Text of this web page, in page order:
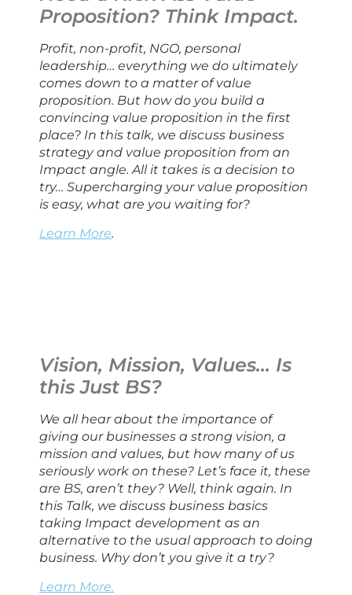
Proposition? Think Impact.
Profit, non-profit, NGO, personal
leadership… everything we do ultimately
comes down to a matter of value
proposition. But how do you build a
convincing value proposition in the first
place? In this talk, we discuss business
strategy and value proposition from an
Impact angle. All it takes is a decision to
try… Supercharging your value proposition
is easy, what are you waiting for?
Learn More.
Vision, Mission, Values… Is
this Just BS?
We all hear about the importance of
giving our businesses a strong vision, a
mission and values, but how many of us
seriously work on these? Let’s face it, these
are BS, aren’t they? Well, think again. In
this Talk, we discuss business basics
taking Impact development as an
alternative to the usual approach to doing
business. Why don’t you give it a try?
Learn More.